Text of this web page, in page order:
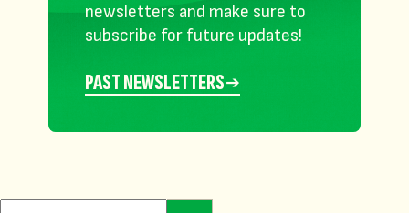
newsletters and make sure to
subscribe for future updates!
PAST NEWSLETTERS